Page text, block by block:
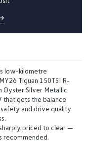
low-kilometre
Tiguan 150TSI R-
Oyster Silver Metallic.
that gets the balance
and drive quality
priced to clear —
recommended.